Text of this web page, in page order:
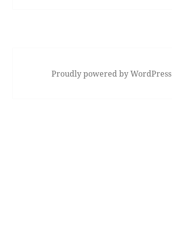
Proudly powered by WordPress